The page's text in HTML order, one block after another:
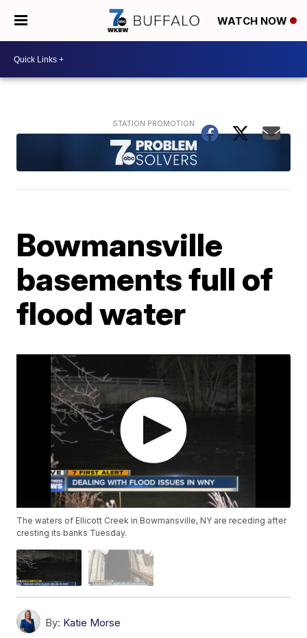
WATCH NOW
Bowmansville
basements full of
flood water
The waters of Ellicott Creek in Bowmansville, NY are receding after
cresting its banks Tuesday.
By: Katie Morse